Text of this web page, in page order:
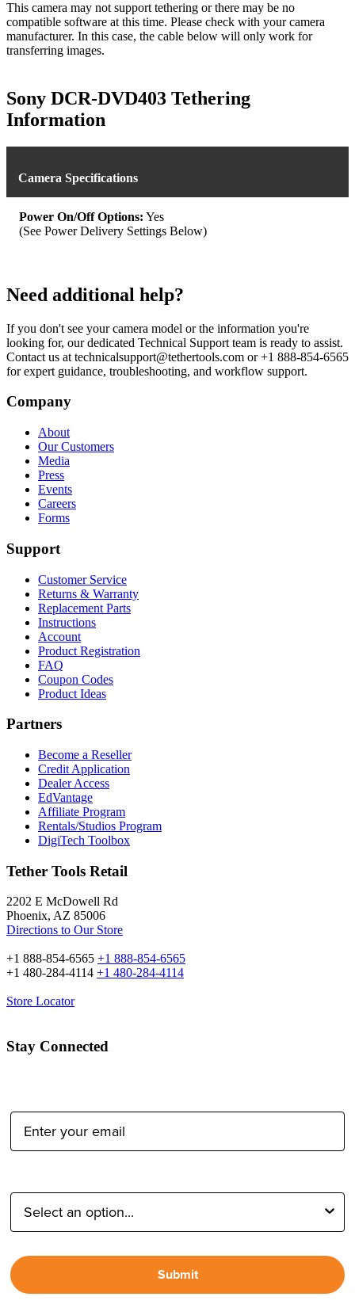
This camera may not support tethering or there may be no
compatible software at this time. Please check with your camera
manufacturer. In this case, the cable below will only work for
transferring images.
Sony DCR-DVD403 Tethering
Information
Camera Specifications
Power On/Off Options: Yes
(See Power Delivery Settings Below)
Need additional help?
If you don't see your camera model or the information you're
looking for, our dedicated Technical Support team is ready to assist.
Contact us at technicalsupport@tethertools.com or +1 888-854-6565
for expert guidance, troubleshooting, and workflow support.
Company
About
Our Customers
Media
Press
Events
Careers
Forms
Support
Customer Service
Returns & Warranty
Replacement Parts
Instructions
Account
Product Registration
FAQ
Coupon Codes
Product Ideas
Partners
Become a Reseller
Credit Application
Dealer Access
EdVantage
Affiliate Program
Rentals/Studios Program
DigiTech Toolbox
Tether Tools Retail
2202 E McDowell Rd
Phoenix, AZ 85006
Directions to Our Store
+1 888-854-6565 +1 888-854-6565
+1 480-284-4114 +1 480-284-4114
Store Locator
Stay Connected
Submit